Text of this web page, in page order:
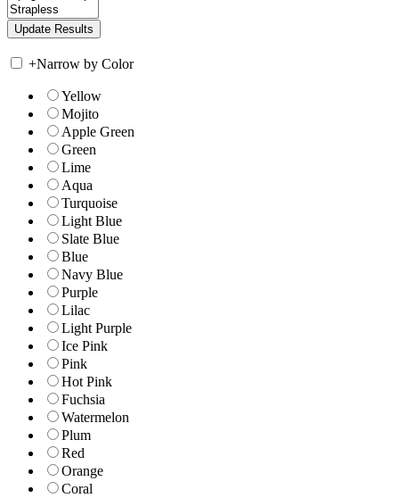
+Narrow by Color
Yellow
Mojito
Apple Green
Green
Lime
Aqua
Turquoise
Light Blue
Slate Blue
Blue
Navy Blue
Purple
Lilac
Light Purple
Ice Pink
Pink
Hot Pink
Fuchsia
Watermelon
Plum
Red
Orange
Coral